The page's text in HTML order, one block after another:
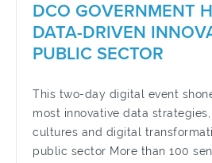
DCO GOVERNMENT
DATA-DRIVEN
PUBLIC SECTOR
This two-day digital event
most innovative data
cultures and digital
public sector More than 100